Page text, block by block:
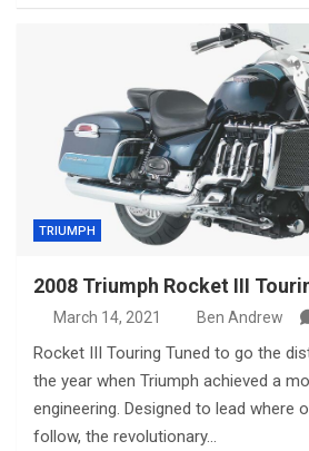
TRIUMPH
2008 Triumph Rocket III
March 14, 2021 Ben Andrew
Rocket III Touring Tuned to go the
the year when Triumph achieved a
engineering. Designed to lead where
follow, the revolutionary…